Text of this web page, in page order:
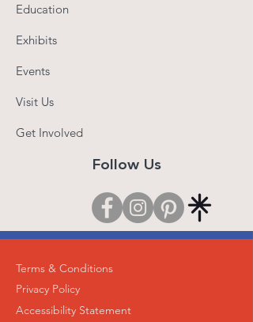
Education
Exhibits
Events
Visit Us
Get Involved
Follow Us
Terms & Conditions
Privacy Policy
Accessibility Statement